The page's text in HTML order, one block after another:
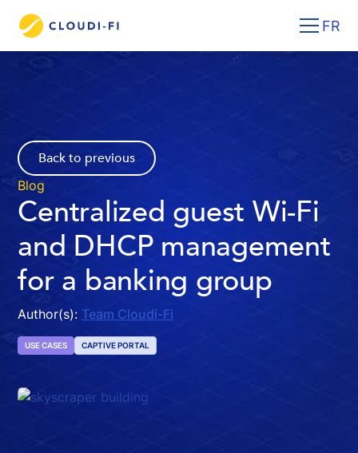
FR
Blog
Centralized guest Wi-Fi
and DHCP management
for a banking group
Author(s): Team Cloudi-Fi
USE CASES CAPTIVE PORTAL
Back to previous